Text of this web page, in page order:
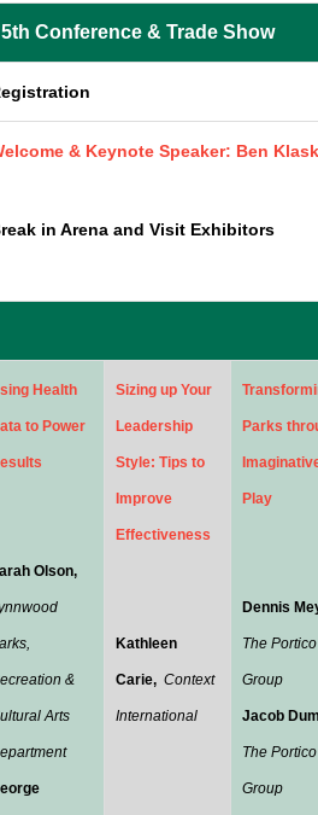
Conference & Trade Show
& Keynote Speaker: Ben
in Arena and Visit Exhibitors
Health
to Power
Olson,
&
Arts
Sizing up Your
Leadership
Style: Tips to
Improve
Effectiveness
Kathleen
Carie, Context
International
Parks
Play
Dennis
The Portico
Group
Jacob
The Portico
Group